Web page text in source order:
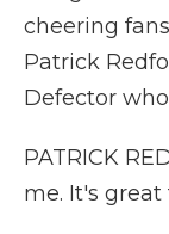
cheering
Patrick
Defector
PATRICK
me. It's great